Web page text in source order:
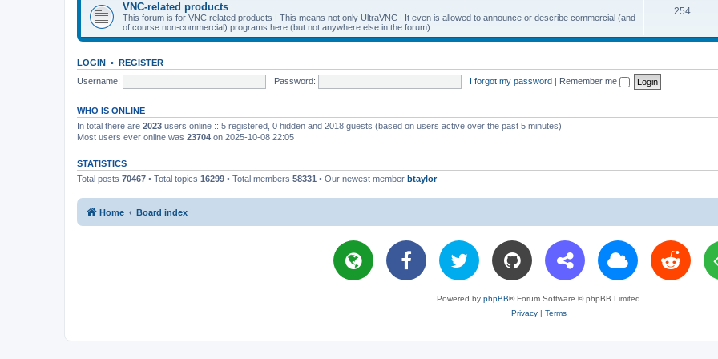
s
p
VNC-related products
This forum is for VNC related products | This means not only UltraVNC | It even is allowed to announce or describe commercial (and
of course non-commercial) programs here (but not anywhere else in the forum)
254T
i
s
LOGIN • REGISTER
Username:
Password: I forgot my password | Remember me
WHO IS ONLINE
In total there are 2023 users online :: 5 registered, 0 hidden and 2018 guests (based on users active over the past 5 minutes)
Most users ever online was 23704 on 2025-10-08 22:05
STATISTICS
Total posts 70467 • Total topics 16299 • Total members 58331 • Our newest member btaylor
Home Board index
Powered by phpBB® Forum Software © phpBB Limited
Privacy| Terms